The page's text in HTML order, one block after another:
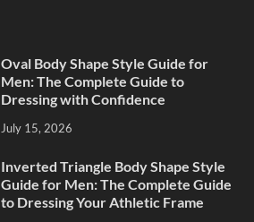
Oval Body Shape Style Guide for
Men: The Complete Guide to
Dressing with Confidence
July 15, 2026
Inverted Triangle Body Shape Style
Guide for Men: The Complete Guide
to Dressing Your Athletic Frame